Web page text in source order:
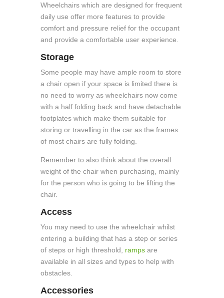
Wheelchairs which are designed for frequent
daily use offer more features to provide
comfort and pressure relief for the occupant
and provide a comfortable user experience.
Storage
Some people may have ample room to store
a chair open if your space is limited there is
no need to worry as wheelchairs now come
with a half folding back and have detachable
footplates which make them suitable for
storing or travelling in the car as the frames
of most chairs are fully folding.
Remember to also think about the overall
weight of the chair when purchasing, mainly
for the person who is going to be lifting the
chair.
Access
You may need to use the wheelchair whilst
entering a building that has a step or series
of steps or high threshold, rampsare
available in all sizes and types to help with
obstacles.
Accessories